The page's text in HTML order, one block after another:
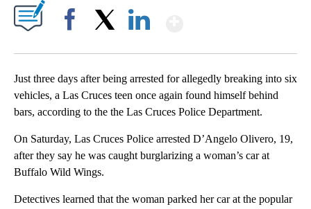
Just three days after being arrested for allegedly breaking into six
vehicles, a Las Cruces teen once again found himself behind
bars, according to the the Las Cruces Police Department.
On Saturday, Las Cruces Police arrested D’Angelo Olivero, 19,
after they say he was caught burglarizing a woman’s car at
Buffalo Wild Wings.
Detectives learned that the woman parked her car at the popular